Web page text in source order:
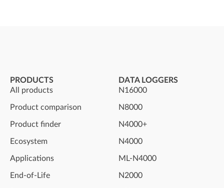
PRODUCTS
All products
Product comparison
Product finder
Ecosystem
Applications
End-of-Life
DATA LOGGERS
N16000
N8000
N4000+
N4000
ML-N4000
N2000